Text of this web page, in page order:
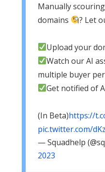
Manually
domains
? Let
Upload your
Watch our AI
multiple buyer
Get notified of
(In Beta)https://
pic.twitter.com/
— Squadhelp
2023